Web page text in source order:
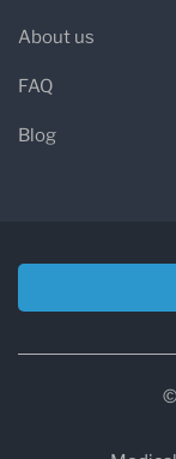
About us
FAQ
Blog